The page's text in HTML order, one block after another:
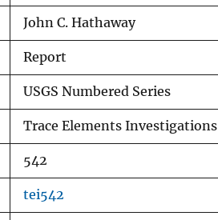
John C. Hathaway
Report
USGS Numbered Series
Trace Elements Investigations
542
tei542